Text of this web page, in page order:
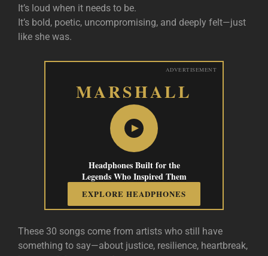
It’s loud when it needs to be.
It’s bold, poetic, uncompromising, and deeply felt—just
like she was.
ADVERTISEMENT
MARSHALL
Headphones Built for the
Legends Who Inspired Them
EXPLORE HEADPHONES
These 30 songs come from artists who still have
something to say—about justice, resilience, heartbreak,